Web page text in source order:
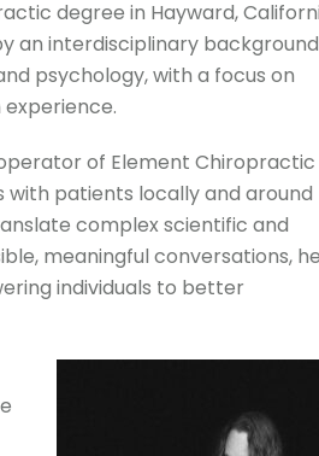
degree in Hayward,
an interdisciplinary
psychology, with a focus on
of Element Chiropractic
with patients locally and around
complex scientific and
meaningful conversations, he
individuals to better